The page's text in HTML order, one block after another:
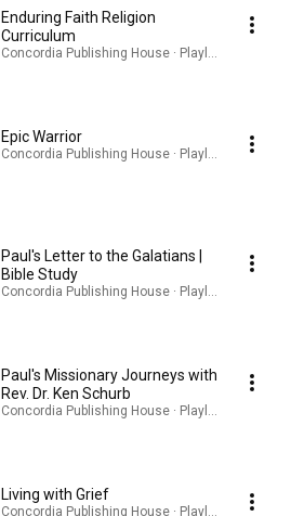
Enduring Faith Religion
Curriculum
Concordia Publishing House · Playlist
Epic Warrior
Concordia Publishing House · Playlist
Paul's Letter to the Galatians |
Bible Study
Concordia Publishing House · Playlist
Paul's Missionary Journeys with
Rev. Dr. Ken Schurb
Concordia Publishing House · Playlist
Living with Grief
Concordia Publishing House · Playlist